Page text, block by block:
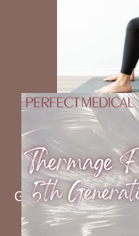
Is It Necessary
Gynecological